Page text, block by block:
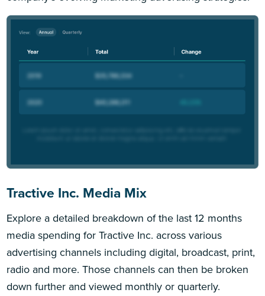
Tractive Inc. Media Mix
Explore a detailed breakdown of the last 12 months
media spending for Tractive Inc. across various
advertising channels including digital, broadcast, print,
radio and more. Those channels can then be broken
down further and viewed monthly or quarterly.